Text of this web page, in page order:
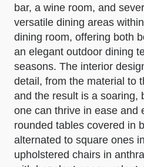
bar, a wine room, and
versatile dining areas
dining room, offering both
an elegant outdoor dining
seasons. The interior
detail, from the material to
and the result is a soaring,
one can thrive in ease and
rounded tables covered in
alternated to square ones
upholstered chairs in